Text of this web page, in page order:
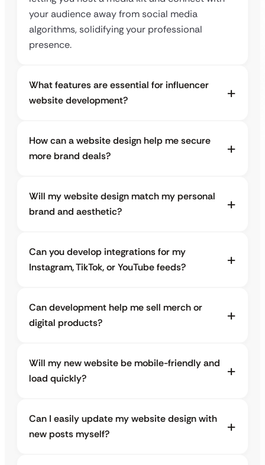
your audience away from social media
algorithms, solidifying your professional
presence.
What features are essential for influencer
website development?
How can a website design help me secure
more brand deals?
Will my website design match my personal
brand and aesthetic?
Can you develop integrations for my
Instagram, TikTok, or YouTube feeds?
Can development help me sell merch or
digital products?
Will my new website be mobile-friendly and
load quickly?
Can I easily update my website design with
new posts myself?